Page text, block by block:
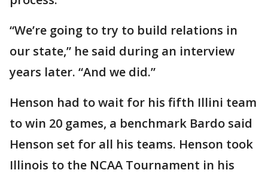
“We’re going to try to build relations in
our state,” he said during an interview
years later. “And we did.”
Henson had to wait for his fifth Illini team
to win 20 games, a benchmark Bardo said
Henson set for all his teams. Henson took
Illinois to the NCAA Tournament in his